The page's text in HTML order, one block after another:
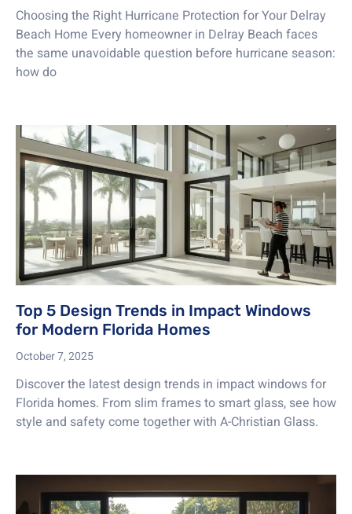
Choosing the Right Hurricane Protection for Your Delray
Beach Home Every homeowner in Delray Beach faces
the same unavoidable question before hurricane season:
how do
Top 5 Design Trends in Impact Windows
for Modern Florida Homes
October 7, 2025
Discover the latest design trends in impact windows for
Florida homes. From slim frames to smart glass, see how
style and safety come together with A-Christian Glass.